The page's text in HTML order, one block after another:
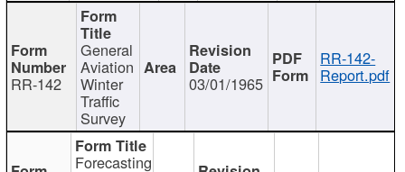
RR-142
General
Aviation
Winter
Traffic
Survey
03/01/1965
RR-142-
Report.pdf
Forecasting